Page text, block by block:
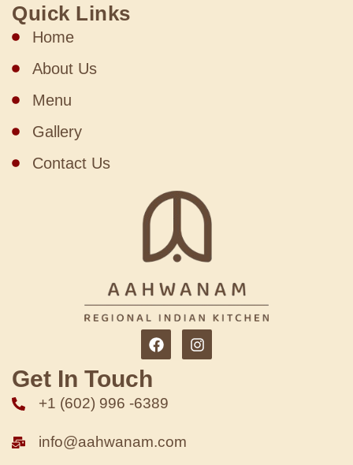
Quick Links
Home
About Us
Menu
Gallery
Contact Us
Get In Touch
+1 (602) 996 -6389
info@aahwanam.com